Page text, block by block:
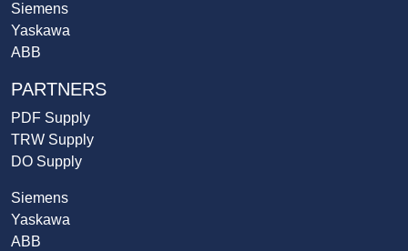
Siemens
Yaskawa
ABB
PARTNERS
PDF Supply
TRW Supply
DO Supply
Siemens
Yaskawa
ABB